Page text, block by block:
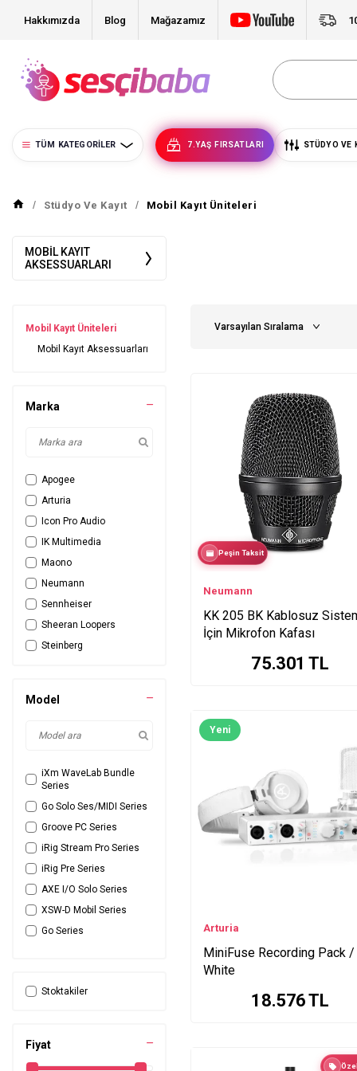
Hakkımızda Blog Mağazamız
TÜM KATEGORILER 7.YAŞ FIRSATLARI STÜDYO VE
Stüdyo Ve Kayıt Mobil Kayıt Üniteleri
MOBIL KAYIT
AKSESSUARLARI
Mobil Kayıt Üniteleri
Mobil Kayıt Aksessuarları
Marka
Apogee
Arturia
Icon Pro Audio
IK Multimedia
Maono
Neumann
Sennheiser
Sheeran Loopers
Steinberg
Model
iXm WaveLab Bundle
Series
Go Solo Ses/MIDI Series
Groove PC Series
iRig Stream Pro Series
iRig Pre Series
AXE I/O Solo Series
XSW-D Mobil Series
Go Series
iRig Stream Solo Series
K Series
ONE Mac PC Series
Stoktakiler
Fiyat
Peşin Taksit
Neumann
KK 205 BK Kablosuz
İçin Mikrofon Kafası
75.301 TL
Yeni
Arturia
MiniFuse Recording Pack /
White
18.576TL